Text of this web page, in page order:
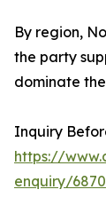
By region,
the party
dominate
Inquiry
https://
enquiry/6870